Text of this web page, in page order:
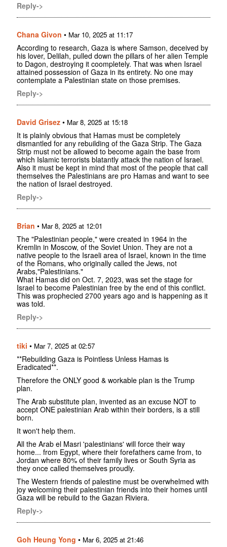
Reply->
Chana Givon • Mar 10, 2025 at 11:17
According to research, Gaza is where Samson, deceived by
his lover, Delilah, pulled down the pillars of her alien Temple
to Dagon, destroying it coompletely. That was when Israel
attained possession of Gaza in its entirety. No one may
contemplate a Palestinian state on those premises.
Reply->
David Grisez • Mar 8, 2025 at 15:18
It is plainly obvious that Hamas must be completely
dismantled for any rebuilding of the Gaza Strip. The Gaza
Strip must not be allowed to become again the base from
which Islamic terrorists blatantly attack the nation of Israel.
Also it must be kept in mind that most of the people that call
themselves the Palestinians are pro Hamas and want to see
the nation of Israel destroyed.
Reply->
Brian • Mar 8, 2025 at 12:01
The "Palestinian people," were created in 1964 in the
Kremlin in Moscow, of the Soviet Union. They are not a
native people to the Israeli area of Israel, known in the time
of the Romans, who originally called the Jews, not
Arabs,"Palestinians."
What Hamas did on Oct. 7, 2023, was set the stage for
Israel to become Palestinian free by the end of this conflict.
This was prophecied 2700 years ago and is happening as it
was told.
Reply->
tiki • Mar 7, 2025 at 02:57
**Rebuilding Gaza is Pointless Unless Hamas is
Eradicated**.
Therefore the ONLY good & workable plan is the Trump
plan.
The Arab substitute plan, invented as an excuse NOT to
accept ONE palestinian Arab within their borders, is a still
born.
It won't help them.
All the Arab el Masri 'palestinians' will force their way
home... from Egypt, where their forefathers came from, to
Jordan where 80% of their family lives or South Syria as
they once called themselves proudly.
The Western friends of palestine must be overwhelmed with
joy welcoming their palestinian friends into their homes until
Gaza will be rebuild to the Gazan Riviera.
Reply->
Goh Heung Yong • Mar 6, 2025 at 21:46